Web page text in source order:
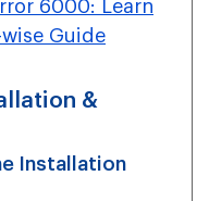
6000: Learn
Guide
&
Installation